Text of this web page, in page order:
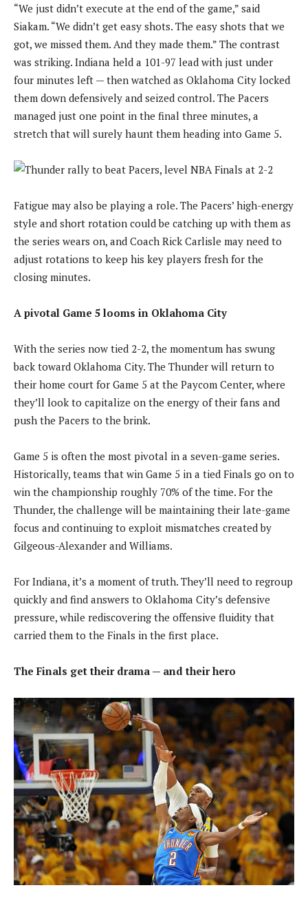
“We just didn’t execute at the end of the game,” said
Siakam. “We didn’t get easy shots. The easy shots that we
got, we missed them. And they made them.” The contrast
was striking. Indiana held a 101-97 lead with just under
four minutes left — then watched as Oklahoma City locked
them down defensively and seized control. The Pacers
managed just one point in the final three minutes, a
stretch that will surely haunt them heading into Game 5.
Fatigue may also be playing a role. The Pacers’ high-energy
style and short rotation could be catching up with them as
the series wears on, and Coach Rick Carlisle may need to
adjust rotations to keep his key players fresh for the
closing minutes.
A pivotal Game 5 looms in Oklahoma City
With the series now tied 2-2, the momentum has swung
back toward Oklahoma City. The Thunder will return to
their home court for Game 5 at the Paycom Center, where
they’ll look to capitalize on the energy of their fans and
push the Pacers to the brink.
Game 5 is often the most pivotal in a seven-game series.
Historically, teams that win Game 5 in a tied Finals go on to
win the championship roughly 70% of the time. For the
Thunder, the challenge will be maintaining their late-game
focus and continuing to exploit mismatches created by
Gilgeous-Alexander and Williams.
For Indiana, it’s a moment of truth. They’ll need to regroup
quickly and find answers to Oklahoma City’s defensive
pressure, while rediscovering the offensive fluidity that
carried them to the Finals in the first place.
The Finals get their drama — and their hero